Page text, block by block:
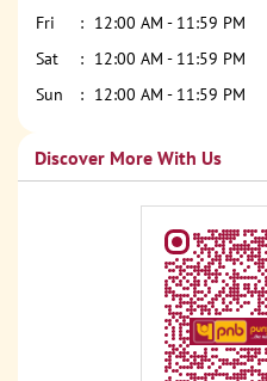
Fri
12:00 AM - 11:59 PM
Sat
12:00 AM - 11:59 PM
Sun
12:00 AM - 11:59 PM
Discover More With Us